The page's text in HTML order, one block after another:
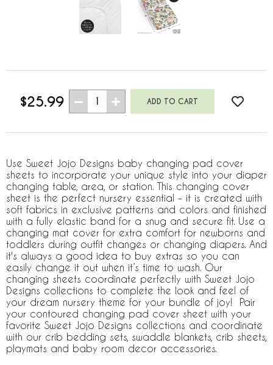
$25.99 1
Use Sweet Jojo Designs baby changing pad cover
sheets to incorporate your unique style into your diaper
changing table, area, or station. This changing cover
sheet is the perfect nursery essential – it is created with
soft fabrics in exclusive patterns and colors and finished
with a fully elastic band for a snug and secure fit. Use a
changing mat cover for extra comfort for newborns and
toddlers during outfit changes or changing diapers. And
it's always a good idea to buy extras so you can
easily change it out when it’s time to wash. Our
changing sheets coordinate perfectly with Sweet Jojo
Designs collections to complete the look and feel of
your dream nursery theme for your bundle of joy! Pair
your contoured changing pad cover sheet with your
favorite Sweet Jojo Designs collections and coordinate
with our crib bedding sets, swaddle blankets, crib sheets,
playmats and baby room decor accessories.